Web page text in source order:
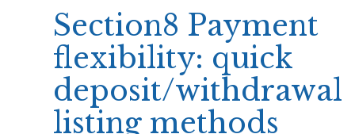
Section8 Payment
flexibility: quick
deposit/withdrawal
listing methods